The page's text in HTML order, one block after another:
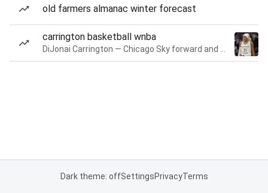
old farmers almanac winter forecast
carrington basketball wnba
Dark theme: offSettingsPrivacyTerms